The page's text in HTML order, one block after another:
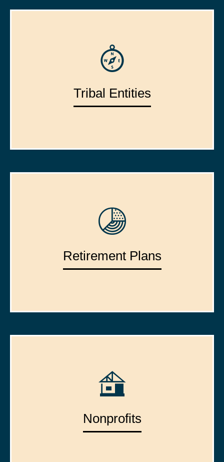
Tribal Entities
Retirement Plans
Nonprofits